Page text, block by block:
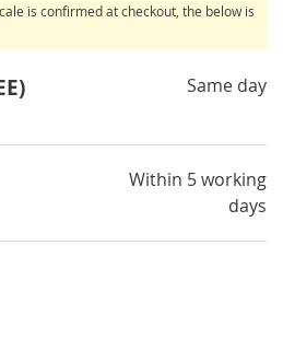
is confirmed at checkout, the below is
Same day
Within 5 working
days